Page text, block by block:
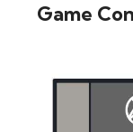
Game